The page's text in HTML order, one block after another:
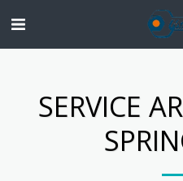
SERVICE